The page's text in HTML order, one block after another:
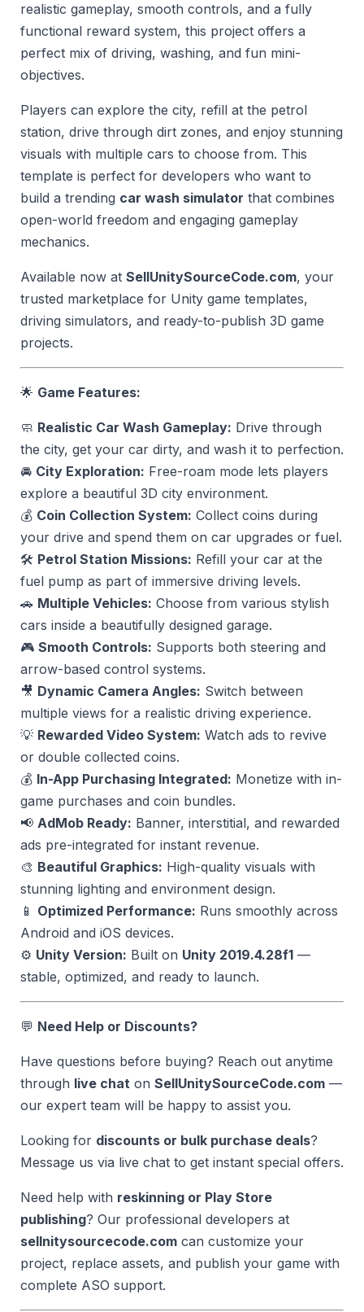
realistic gameplay, smooth controls, and a fully
functional reward system, this project offers a
perfect mix of driving, washing, and fun mini-
objectives.
Players can explore the city, refill at the petrol
station, drive through dirt zones, and enjoy stunning
visuals with multiple cars to choose from. This
template is perfect for developers who want to
build a trending car wash simulator that combines
open-world freedom and engaging gameplay
mechanics.
Available now at SellUnitySourceCode.com, your
trusted marketplace for Unity game templates,
driving simulators, and ready-to-publish 3D game
projects.
🌟 Game Features:
🧼 Realistic Car Wash Gameplay: Drive through
the city, get your car dirty, and wash it to perfection.
🚘 City Exploration: Free-roam mode lets players
explore a beautiful 3D city environment.
💰 Coin Collection System: Collect coins during
your drive and spend them on car upgrades or fuel.
🛠️ Petrol Station Missions: Refill your car at the
fuel pump as part of immersive driving levels.
🚗 Multiple Vehicles: Choose from various stylish
cars inside a beautifully designed garage.
🎮 Smooth Controls: Supports both steering and
arrow-based control systems.
🎥 Dynamic Camera Angles: Switch between
multiple views for a realistic driving experience.
💡 Rewarded Video System: Watch ads to revive
or double collected coins.
💰 In-App Purchasing Integrated: Monetize with in-
game purchases and coin bundles.
📢 AdMob Ready: Banner, interstitial, and rewarded
ads pre-integrated for instant revenue.
🎨 Beautiful Graphics: High-quality visuals with
stunning lighting and environment design.
📱 Optimized Performance: Runs smoothly across
Android and iOS devices.
⚙️ Unity Version: Built on Unity 2019.4.28f1 —
stable, optimized, and ready to launch.
💬 Need Help or Discounts?
Have questions before buying? Reach out anytime
through live chat on SellUnitySourceCode.com —
our expert team will be happy to assist you.
Looking for discounts or bulk purchase deals?
Message us via live chat to get instant special offers.
Need help with reskinning or Play Store
publishing? Our professional developers at
sellnitysourcecode.com can customize your
project, replace assets, and publish your game with
complete ASO support.